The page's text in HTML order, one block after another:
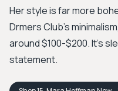
Her style is far more
Drmers Club's
around $100-$200. It's
statement.